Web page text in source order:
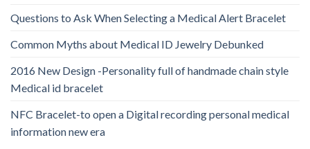
Questions to Ask When Selecting a Medical Alert Bracelet
Common Myths about Medical ID Jewelry Debunked
2016 New Design -Personality full of handmade chain style
Medical id bracelet
NFC Bracelet-to open a Digital recording personal medical
information new era